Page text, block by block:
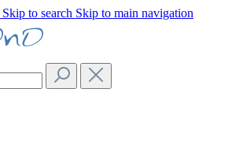
Skip to search Skip to main navigation